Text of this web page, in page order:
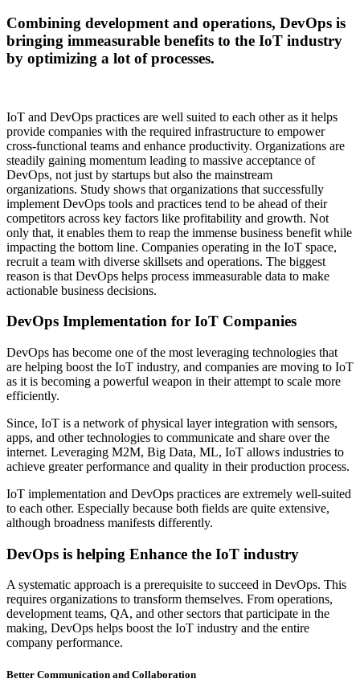
Combining development and operations, DevOps is
bringing immeasurable benefits to the IoT industry
by optimizing a lot of processes.
IoT and DevOps practices are well suited to each other as it helps
provide companies with the required infrastructure to empower
cross-functional teams and enhance productivity. Organizations are
steadily gaining momentum leading to massive acceptance of
DevOps, not just by startups but also the mainstream
organizations. Study shows that organizations that successfully
implement DevOps tools and practices tend to be ahead of their
competitors across key factors like profitability and growth. Not
only that, it enables them to reap the immense business benefit while
impacting the bottom line. Companies operating in the IoT space,
recruit a team with diverse skillsets and operations. The biggest
reason is that DevOps helps process immeasurable data to make
actionable business decisions.
DevOps Implementation for IoT Companies
DevOps has become one of the most leveraging technologies that
are helping boost the IoT industry, and companies are moving to IoT
as it is becoming a powerful weapon in their attempt to scale more
efficiently.
Since, IoT is a network of physical layer integration with sensors,
apps, and other technologies to communicate and share over the
internet. Leveraging M2M, Big Data, ML, IoT allows industries to
achieve greater performance and quality in their production process.
IoT implementation and DevOps practices are extremely well-suited
to each other. Especially because both fields are quite extensive,
although broadness manifests differently.
DevOps is helping Enhance the IoT industry
A systematic approach is a prerequisite to succeed in DevOps. This
requires organizations to transform themselves. From operations,
development teams, QA, and other sectors that participate in the
making, DevOps helps boost the IoT industry and the entire
company performance.
Better Communication and Collaboration